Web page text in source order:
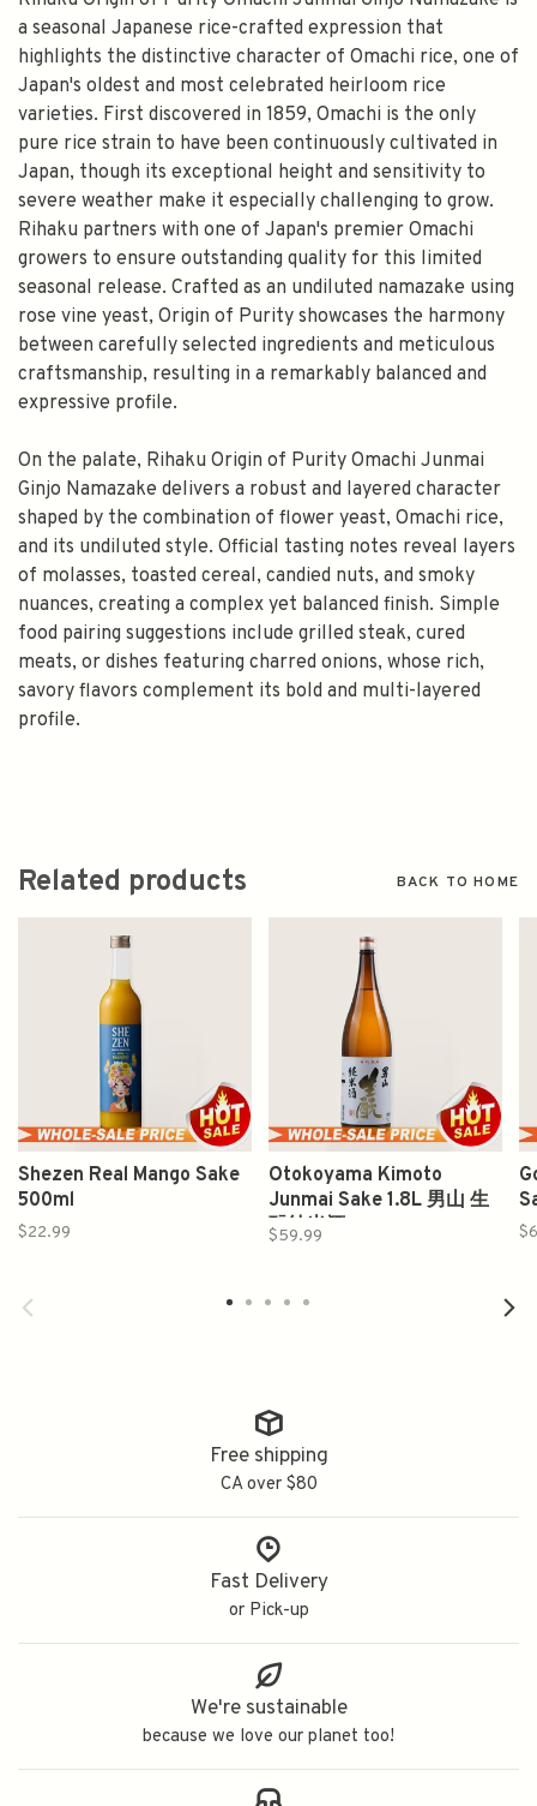
a seasonal Japanese rice-crafted expression that
highlights the distinctive character of Omachi rice, one of
Japan's oldest and most celebrated heirloom rice
varieties. First discovered in 1859, Omachi is the only
pure rice strain to have been continuously cultivated in
Japan, though its exceptional height and sensitivity to
severe weather make it especially challenging to grow.
Rihaku partners with one of Japan's premier Omachi
growers to ensure outstanding quality for this limited
seasonal release. Crafted as an undiluted namazake using
rose vine yeast, Origin of Purity showcases the harmony
between carefully selected ingredients and meticulous
craftsmanship, resulting in a remarkably balanced and
expressive profile.
On the palate, Rihaku Origin of Purity Omachi Junmai
Ginjo Namazake delivers a robust and layered character
shaped by the combination of flower yeast, Omachi rice,
and its undiluted style. Official tasting notes reveal layers
of molasses, toasted cereal, candied nuts, and smoky
nuances, creating a complex yet balanced finish. Simple
food pairing suggestions include grilled steak, cured
meats, or dishes featuring charred onions, whose rich,
savory flavors complement its bold and multi-layered
profile.
Related products BACK TO HOME
Shezen Real Mango Sake
500ml
$22.99
Otokoyama Kimoto
Junmai Sake 1.8L 男山 生
酛纯米酒
$59.99
Free shipping
CA over $80
Fast Delivery
or Pick-up
We're sustainable
because we love our planet too!